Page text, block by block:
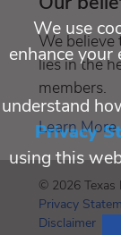
We
lies in the
members.
Learn More
© 2026 Texas
Privacy
Disclaimer
We use
enhance
understand
Privacy
using this